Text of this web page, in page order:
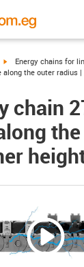
right
igus-icon-arrow-right
Energy chains for
along the outer radius
chain